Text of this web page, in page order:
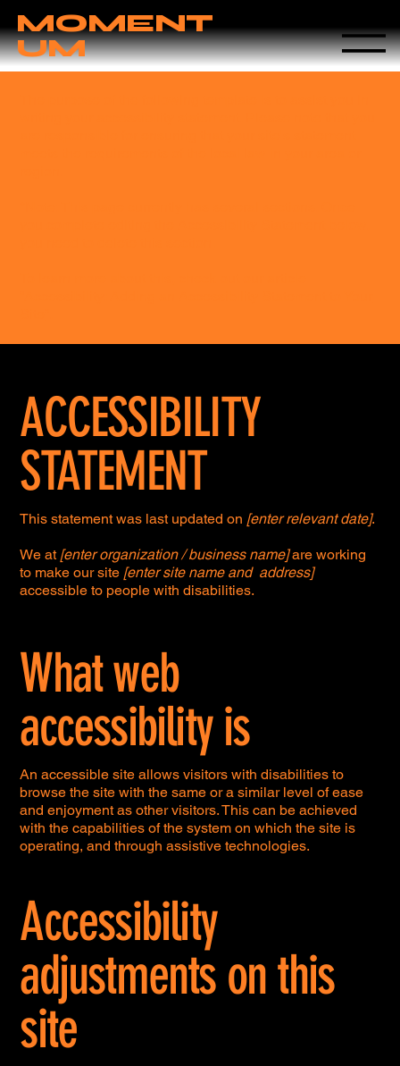
MOMENT
UM
ACCESSIBILITY
STATEMENT
This statement was last updated on [enter relevant date].
We at [enter organization / business name]are working
to make our site [enter site name and address]
accessible to people with disabilities.
What web
accessibility is
An accessible site allows visitors with disabilities to
browse the site with the same or a similar level of ease
and enjoyment as other visitors. This can be achieved
with the capabilities of the system on which the site is
operating, and through assistive technologies.
Accessibility
adjustments on this
site